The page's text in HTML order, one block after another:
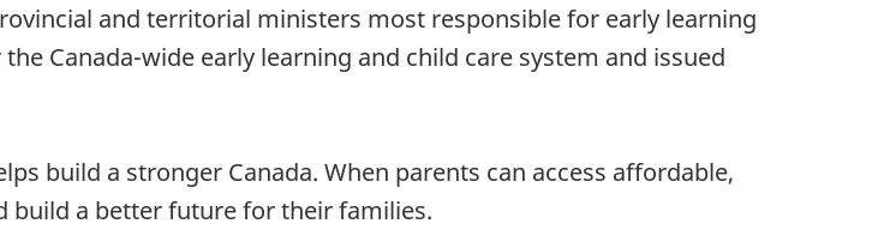
and territorial ministers most responsible for early learning
Canada-wide early learning and child care system and issued
build a stronger Canada. When parents can access affordable,
build a better future for their families.